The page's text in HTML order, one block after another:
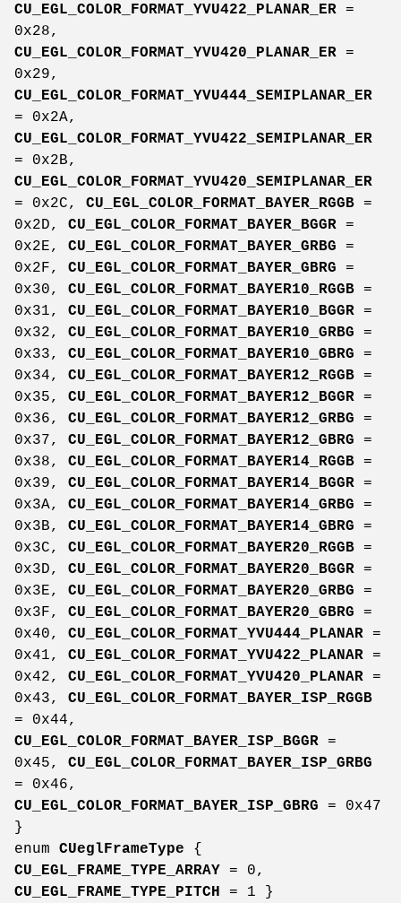
CU_EGL_COLOR_FORMAT_YVU422_PLANAR_ER =
0x28,
CU_EGL_COLOR_FORMAT_YVU420_PLANAR_ER =
0x29,
CU_EGL_COLOR_FORMAT_YVU444_SEMIPLANAR_ER
= 0x2A,
CU_EGL_COLOR_FORMAT_YVU422_SEMIPLANAR_ER
= 0x2B,
CU_EGL_COLOR_FORMAT_YVU420_SEMIPLANAR_ER
= 0x2C, CU_EGL_COLOR_FORMAT_BAYER_RGGB =
0x2D, CU_EGL_COLOR_FORMAT_BAYER_BGGR =
0x2E, CU_EGL_COLOR_FORMAT_BAYER_GRBG =
0x2F, CU_EGL_COLOR_FORMAT_BAYER_GBRG =
0x30, CU_EGL_COLOR_FORMAT_BAYER10_RGGB =
0x31, CU_EGL_COLOR_FORMAT_BAYER10_BGGR =
0x32, CU_EGL_COLOR_FORMAT_BAYER10_GRBG =
0x33, CU_EGL_COLOR_FORMAT_BAYER10_GBRG =
0x34, CU_EGL_COLOR_FORMAT_BAYER12_RGGB =
0x35, CU_EGL_COLOR_FORMAT_BAYER12_BGGR =
0x36, CU_EGL_COLOR_FORMAT_BAYER12_GRBG =
0x37, CU_EGL_COLOR_FORMAT_BAYER12_GBRG =
0x38, CU_EGL_COLOR_FORMAT_BAYER14_RGGB =
0x39, CU_EGL_COLOR_FORMAT_BAYER14_BGGR =
0x3A, CU_EGL_COLOR_FORMAT_BAYER14_GRBG =
0x3B, CU_EGL_COLOR_FORMAT_BAYER14_GBRG =
0x3C, CU_EGL_COLOR_FORMAT_BAYER20_RGGB =
0x3D, CU_EGL_COLOR_FORMAT_BAYER20_BGGR =
0x3E, CU_EGL_COLOR_FORMAT_BAYER20_GRBG =
0x3F, CU_EGL_COLOR_FORMAT_BAYER20_GBRG =
0x40, CU_EGL_COLOR_FORMAT_YVU444_PLANAR =
0x41, CU_EGL_COLOR_FORMAT_YVU422_PLANAR =
0x42, CU_EGL_COLOR_FORMAT_YVU420_PLANAR =
0x43, CU_EGL_COLOR_FORMAT_BAYER_ISP_RGGB
= 0x44,
CU_EGL_COLOR_FORMAT_BAYER_ISP_BGGR =
0x45, CU_EGL_COLOR_FORMAT_BAYER_ISP_GRBG
= 0x46,
CU_EGL_COLOR_FORMAT_BAYER_ISP_GBRG = 0x47
}
enum CUeglFrameType {
CU_EGL_FRAME_TYPE_ARRAY = 0,
CU_EGL_FRAME_TYPE_PITCH
= 1 }